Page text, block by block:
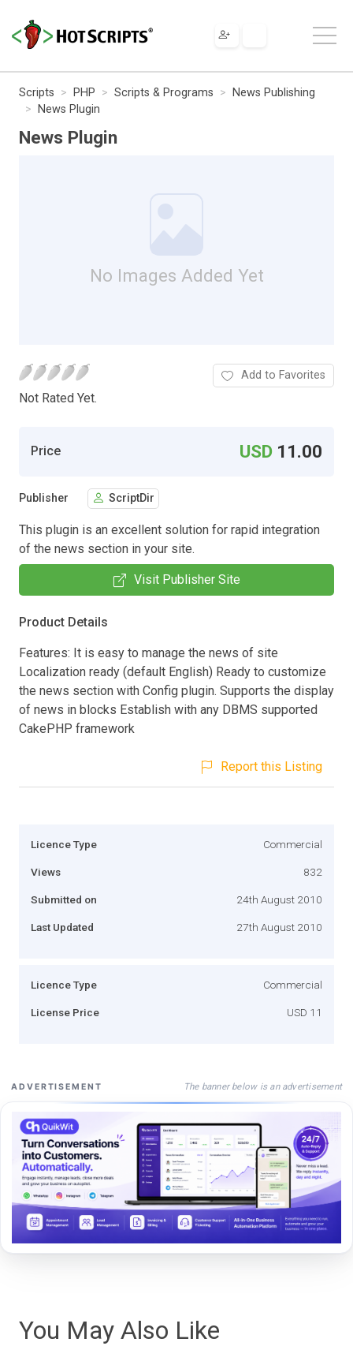
Scripts PHP Scripts & Programs
News Publishing
News Plugin
News Plugin
No Images Added Yet
Not Rated Yet.
Add to Favorites
Price USD 11.00
Publisher ScriptDir
This plugin is an excellent solution for rapid integration
of the news section in your site.
Visit Publisher Site
Product Details
Features: It is easy to manage the news of site
Localization ready (default English) Ready to customize
the news section with Config plugin. Supports the display
of news in blocks Establish with any DBMS supported
CakePHP framework
Report this Listing
Licence Type Commercial
Views 832
Submitted on 24th August 2010
Last Updated 27th August 2010
Licence Type Commercial
License Price USD 11
ADVERTISEMENT The banner below is an advertisement
You May Also Like